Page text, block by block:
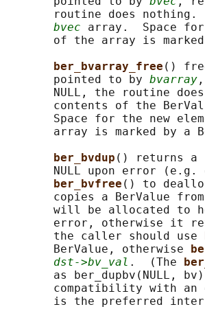
       routine does nothing.
bvec array.  Space
of the array is
ber_bvarray_free ()
       pointed to by
bvarray
NULL, the routine
contents of the
Space for the new
array is marked by a
ber_bvdup () returns a
NULL upon error (e.g.
ber_bvfree () to
       copies a BerValue from
will be allocated to
error, otherwise it
       the caller should use
       BerValue, otherwise
dst->bv_val .  (The
as ber_dupbv(NULL,
compatibility with
is the preferred